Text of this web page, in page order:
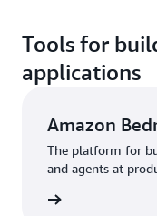
Tools for
applications
Amazon
The platform for
and agents at